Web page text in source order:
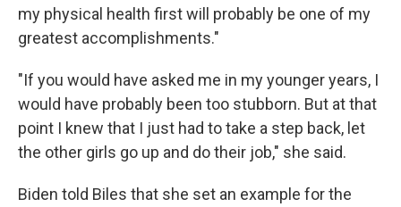
my physical health first will probably be one of my
greatest accomplishments."
"If you would have asked me in my younger years, I
would have probably been too stubborn. But at that
point I knew that I just had to take a step back, let
the other girls go up and do their job," she said.
Biden told Biles that she set an example for the